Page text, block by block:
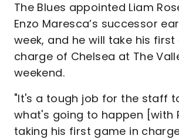
The Blues appointed Liam
Enzo Maresca’s successor
week, and he will take his first
charge of Chelsea at The
weekend.
"It's a tough job for the staff
what's going to happen [with
taking his first game in